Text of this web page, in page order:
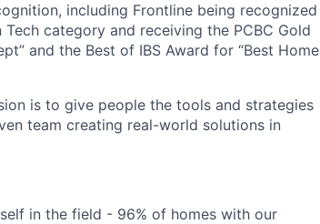
including Frontline being recognized
category and receiving the PCBC Gold
and the Best of IBS Award for “Best Home
is to give people the tools and strategies
team creating real-world solutions in
in the field - 96% of homes with our